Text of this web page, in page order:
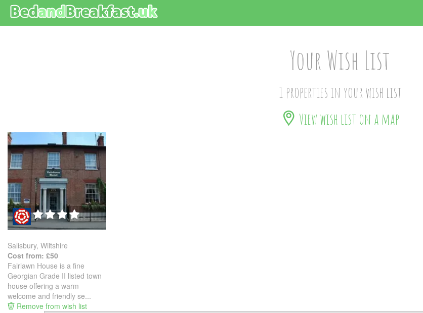
Your Wish List
1 properties in your wish list
View wish list on a map
Salisbury, Wiltshire
Cost from: £50
Fairlawn House is a fine
Georgian Grade II listed town
house offering a warm
welcome and friendly se...
Remove from wish list